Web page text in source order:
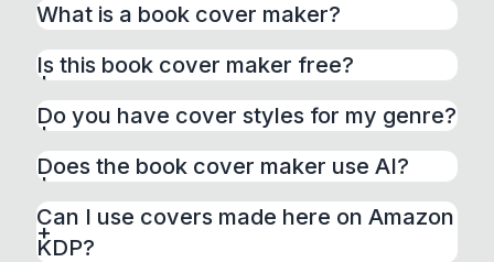
What is a book cover maker?
design a professional book cover yourself,
without hiring a designer. BeYourCover gives
you 120+ professionally designed genre
styles — pick the one that fits your book, add
your title and author name, and fine-tune
fonts, colors, and layout in the built-in editor.
Is this book cover maker free?
Do you have cover styles for my genre?
Does the book cover maker use AI?
Can I use covers made here on Amazon
KDP?